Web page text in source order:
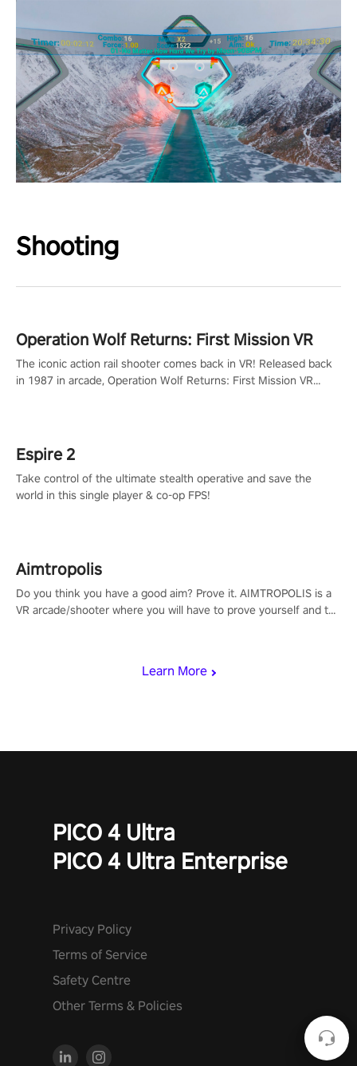
Shooting
Learn More
Operation Wolf Returns: First Mission VR
The iconic action rail shooter comes back in VR! Released back
in 1987 in arcade, Operation Wolf Returns: First Mission VR
Espire 2
Take control of the ultimate stealth operative and save the
world in this single player & co-op FPS!
Aimtropolis
Do you think you have a good aim? Prove it. AIMTROPOLIS is a
VR arcade/shooter where you will have to prove yourself and the
PICO 4 Ultra
PICO 4 Ultra Enterprise
Privacy Policy
Terms of Service
Safety Centre
Other Terms & Policies